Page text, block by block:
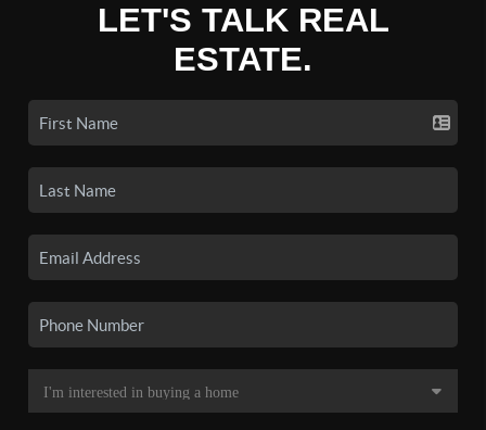
LET'S TALK REAL
ESTATE.